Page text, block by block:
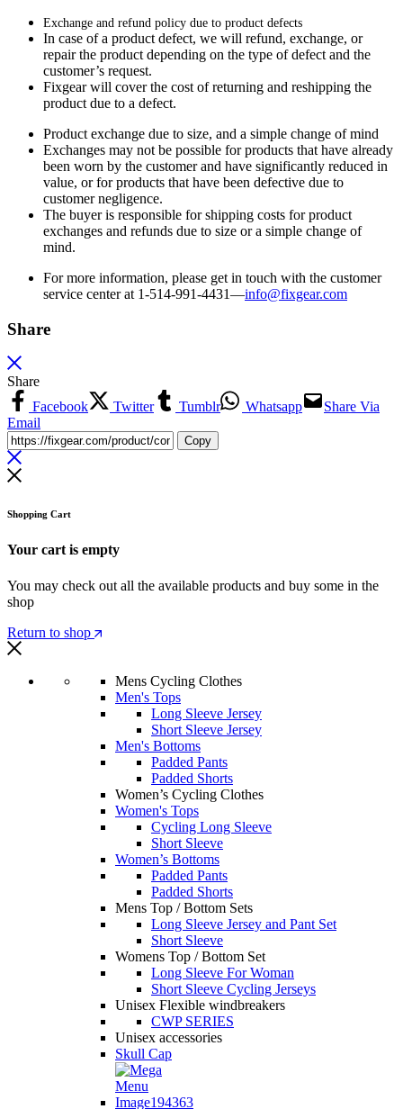
Exchange and refund policy due to product defects
In case of a product defect, we will refund, exchange, or
repair the product depending on the type of defect and the
customer’s request.
Fixgear will cover the cost of returning and reshipping the
product due to a defect.
Product exchange due to size, and a simple change of mind
Exchanges may not be possible for products that have already
been worn by the customer and have significantly reduced in
value, or for products that have been defective due to
customer negligence.
The buyer is responsible for shipping costs for product
exchanges and refunds due to size or a simple change of
mind.
For more information, please get in touch with the customer
service center at 1-514-991-4431—info@fixgear.com
Share
Share
Facebook
Twitter Tumblr Whatsapp
Share Via
Email
Copy
Shopping Cart
Your cart is empty
You may check out all the available products and buy some in the
shop
Return to shop
Mens Cycling Clothes
Men's Tops
Long Sleeve Jersey
Short Sleeve Jersey
Men's Bottoms
Padded Pants
Padded Shorts
Women’s Cycling Clothes
Women's Tops
Cycling Long Sleeve
Short Sleeve
Women’s Bottoms
Padded Pants
Padded Shorts
Mens Top / Bottom Sets
Long Sleeve Jersey and Pant Set
Short Sleeve
Womens Top / Bottom Set
Long Sleeve For Woman
Short Sleeve Cycling Jerseys
Unisex Flexible windbreakers
CWP SERIES
Unisex accessories
Skull Cap